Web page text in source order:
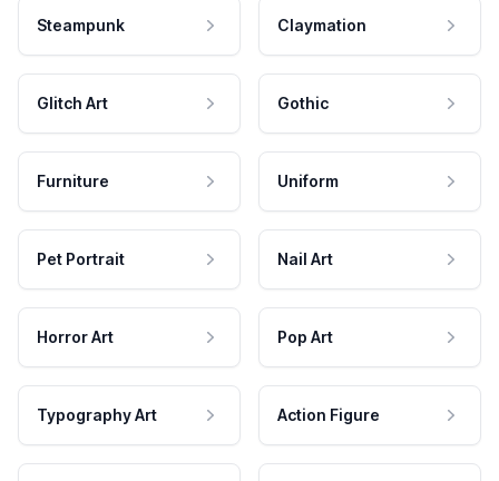
Steampunk Claymation
Glitch Art Gothic
Furniture Uniform
Pet Portrait Nail Art
Horror Art Pop Art
Typography Art Action Figure